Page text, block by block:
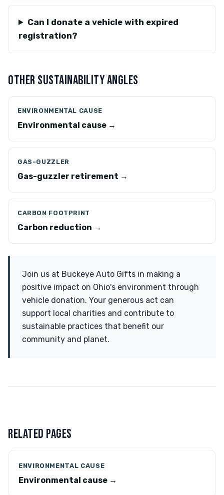
Can I donate a vehicle with expired
registration?
OTHER SUSTAINABILITY ANGLES
ENVIRONMENTAL CAUSE
Environmental cause →
GAS-GUZZLER
Gas-guzzler retirement →
CARBON FOOTPRINT
Carbon reduction →
Join us at Buckeye Auto Gifts in making a
positive impact on Ohio's environment through
vehicle donation. Your generous act can
support local charities and contribute to
sustainable practices that benefit our
community and planet.
RELATED PAGES
ENVIRONMENTAL CAUSE
Environmental cause →